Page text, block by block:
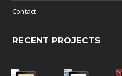
Contact
RECENT PROJECTS